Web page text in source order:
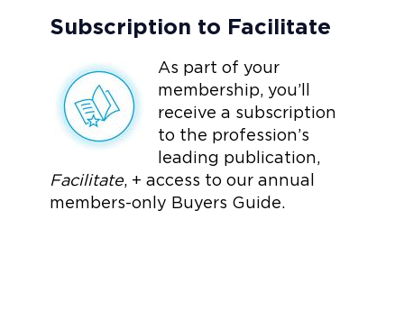
Subscription to Facilitate
As part of your
membership, you’ll
receive a subscription
to the profession’s
leading publication,
Facilitate, + access to our annual
members-only Buyers Guide.